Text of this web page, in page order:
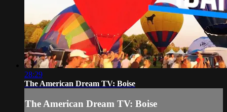
28:29
The American Dream TV: Boise
The American Dream TV: Boise